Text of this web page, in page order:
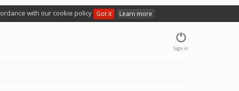
with our cookie policy Got it Learn more
Sign in